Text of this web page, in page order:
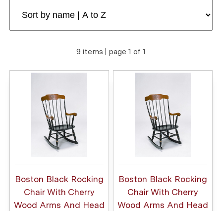
9 items | page 1 of 1
Boston Black Rocking
Chair With Cherry
Wood Arms And Head
Boston Black Rocking
Chair With Cherry
Wood Arms And Head